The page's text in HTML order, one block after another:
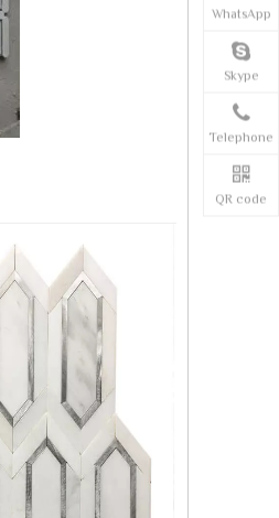
WhatsApp
Skype
Telephone
QR code